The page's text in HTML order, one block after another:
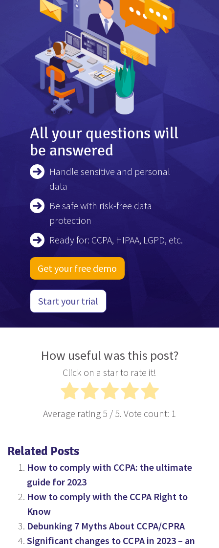
All your questions will
be answered
Handle sensitive and personal
data
Be safe with risk-free data
protection
Ready for: CCPA, HIPAA, LGPD, etc.
Get your free demo
Start your trial
How useful was this post?
Click on a star to rate it!
Average rating 5 / 5. Vote count: 1
Related Posts
How to comply with CCPA: the ultimate
guide for 2023
How to comply with the CCPA Right to
Know
Debunking 7 Myths About CCPA/CPRA
Significant changes to CCPA in 2023 – an